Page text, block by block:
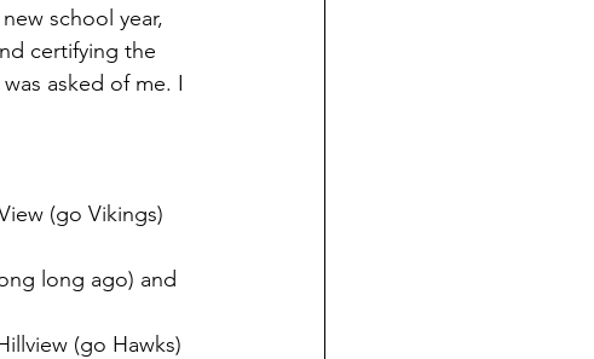
school year,
certifying the
asked of me. I
(go Vikings)
long ago) and
(go Hawks)